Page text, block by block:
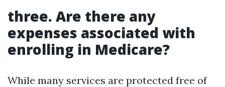
three. Are there any
expenses associated with
enrolling in Medicare?
While many services are protected free of